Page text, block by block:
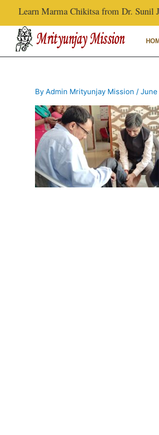
content
Learn Marma Chikitsa from Dr. Sunil
By Admin Mrityunjay Mission / June